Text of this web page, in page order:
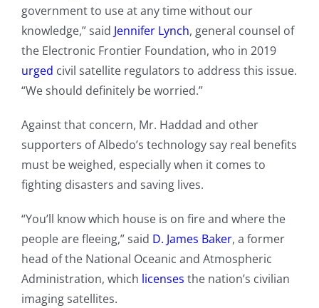
government to use at any time without our
knowledge,” said Jennifer Lynch, general counsel of
the Electronic Frontier Foundation, who in 2019
urged civil satellite regulators to address this issue.
“We should definitely be worried.”
Against that concern, Mr. Haddad and other
supporters of Albedo’s technology say real benefits
must be weighed, especially when it comes to
fighting disasters and saving lives.
“You’ll know which house is on fire and where the
people are fleeing,” said D. James Baker, a former
head of the National Oceanic and Atmospheric
Administration, which licenses the nation’s civilian
imaging satellites.